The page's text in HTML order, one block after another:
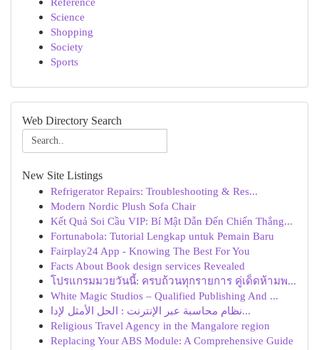
Science
Shopping
Society
Sports
Web Directory Search
New Site Listings
Refrigerator Repairs: Troubleshooting & Res...
Modern Nordic Plush Sofa Chair
Kết Quả Soi Cầu VIP: Bí Mật Dẫn Đến Chiến Thắng...
Fortunabola: Tutorial Lengkap untuk Pemain Baru
Fairplay24 App - Knowing The Best For You
Facts About Book design services Revealed
โปรแกรมมวยวันนี้: ครบถ้วนทุกรายการ คู่เด็ดห้ามพ...
White Magic Studios – Qualified Publishing And ...
نظام محاسبة عبر الإنترنت : الحل الأمثل لإدا...
Religious Travel Agency in the Mangalore region
Replacing Your ABS Module: A Comprehensive Guide